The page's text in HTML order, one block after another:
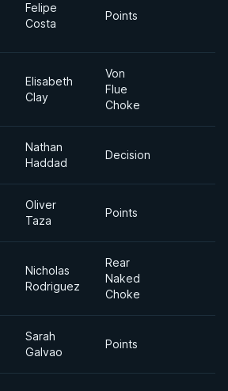
Felipe
Costa
Points
Elisabeth
Clay
Von
Flue
Choke
Nathan
Haddad
Decision
Oliver
Taza
Points
Nicholas
Rodriguez
Rear
Naked
Choke
Sarah
Galvao
Points